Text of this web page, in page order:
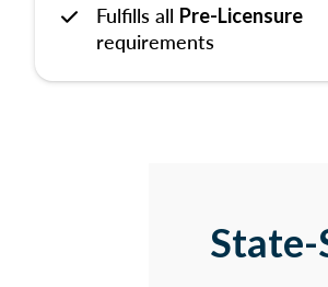
Fulfills all Pre-Licensure
requirements
State-